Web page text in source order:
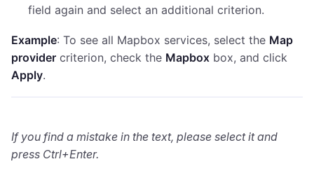
field again and select an additional criterion.
Example: To see all Mapbox services, select the Map
provider criterion, check the Mapbox box, and click
Apply.
If you find a mistake in the text, please select it and
press Ctrl+Enter.